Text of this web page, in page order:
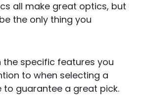
all make great optics, but
the only thing you
the specific features you
to when selecting a
guarantee a great pick.